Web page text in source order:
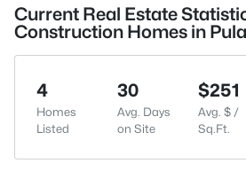
Current Real Estate
Construction Homes in
4
Homes
Listed
30
Avg. Days
on Site
$251
Avg. $ /
Sq.Ft.